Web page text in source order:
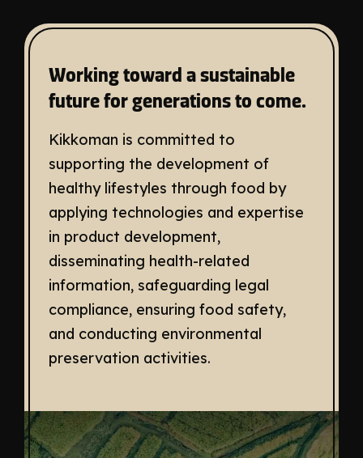
Working toward a sustainable
future for generations to come.
Kikkoman is committed to
supporting the development of
healthy lifestyles through food by
applying technologies and expertise
in product development,
disseminating health-related
information, safeguarding legal
compliance, ensuring food safety,
and conducting environmental
preservation activities.